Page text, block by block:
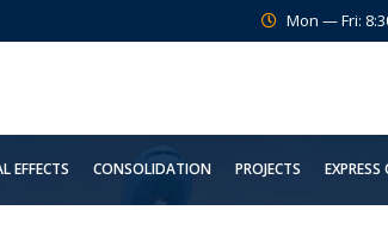
Mon — Fri:
EFFECTS CONSOLIDATION PROJECTS EXPRESS